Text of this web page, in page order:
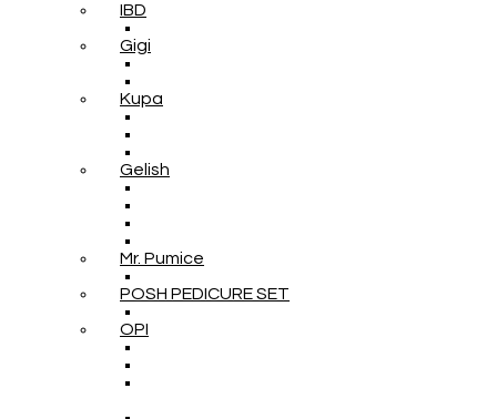
IBD
Gigi
Kupa
Gelish
Mr. Pumice
POSH PEDICURE SET
OPI